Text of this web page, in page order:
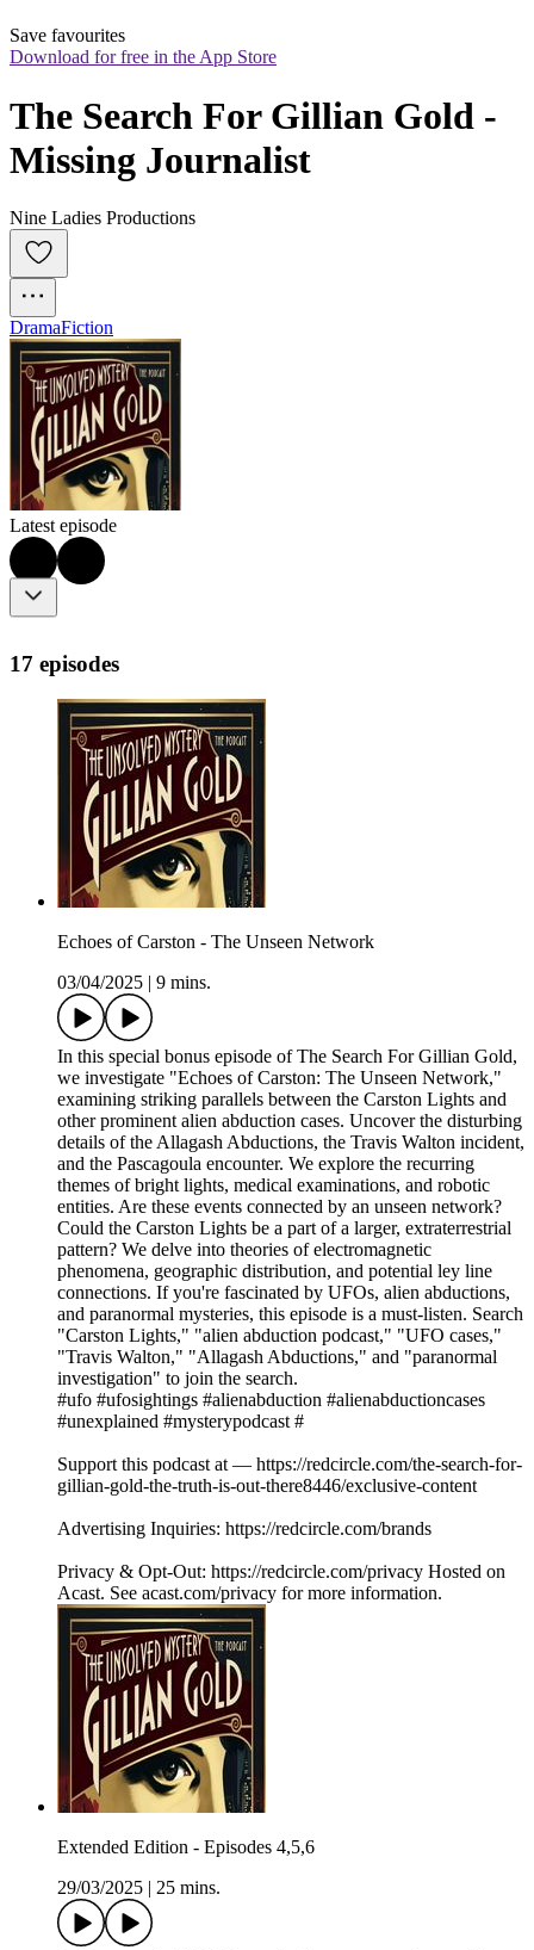
Save favourites
Download for free in the App Store
The Search For Gillian Gold -
Missing Journalist
Nine Ladies Productions
DramaFiction
Latest episode
17 episodes
Echoes of Carston - The Unseen Network
03/04/2025
9 mins.
In this special bonus episode of The Search For Gillian Gold,
we investigate "Echoes of Carston: The Unseen Network,"
examining striking parallels between the Carston Lights and
other prominent alien abduction cases. Uncover the disturbing
details of the Allagash Abductions, the Travis Walton incident,
and the Pascagoula encounter. We explore the recurring
themes of bright lights, medical examinations, and robotic
entities. Are these events connected by an unseen network?
Could the Carston Lights be a part of a larger, extraterrestrial
pattern? We delve into theories of electromagnetic
phenomena, geographic distribution, and potential ley line
connections. If you're fascinated by UFOs, alien abductions,
and paranormal mysteries, this episode is a must-listen. Search
"Carston Lights," "alien abduction podcast," "UFO cases,"
"Travis Walton," "Allagash Abductions," and "paranormal
investigation" to join the search.
#ufo #ufosightings #alienabduction #alienabductioncases
#unexplained #mysterypodcast #
Support this podcast at — https://redcircle.com/the-search-for-
gillian-gold-the-truth-is-out-there8446/exclusive-content
Advertising Inquiries: https://redcircle.com/brands
Privacy & Opt-Out: https://redcircle.com/privacy Hosted on
Acast. See acast.com/privacy for more information.
Extended Edition - Episodes 4,5,6
29/03/2025
25 mins.